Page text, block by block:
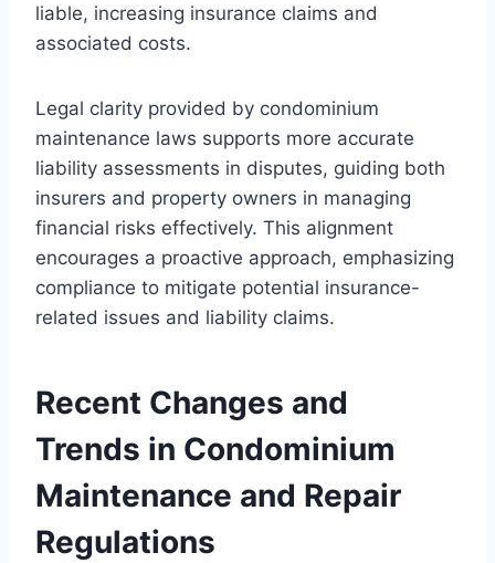
liable, increasing insurance claims and
associated costs.
Legal clarity provided by condominium
maintenance laws supports more accurate
liability assessments in disputes, guiding both
insurers and property owners in managing
financial risks effectively. This alignment
encourages a proactive approach, emphasizing
compliance to mitigate potential insurance-
related issues and liability claims.
Recent Changes and
Trends in Condominium
Maintenance and Repair
Regulations